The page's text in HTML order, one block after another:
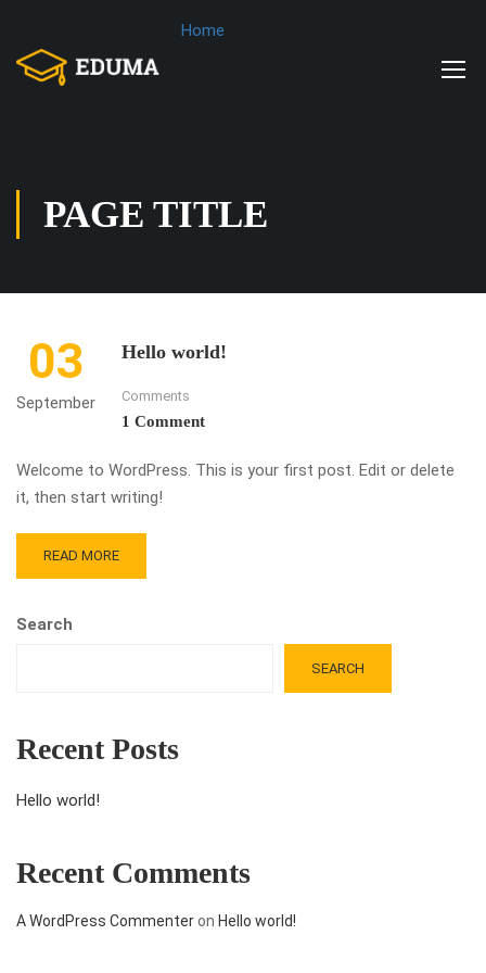
Home
PAGE TITLE
03
September
Hello world!
Comments
1 Comment
Welcome to WordPress. This is your first post. Edit or delete
it, then start writing!
READ MORE
Search
SEARCH
Recent Posts
Hello world!
Recent Comments
A WordPress Commenteron Hello world!